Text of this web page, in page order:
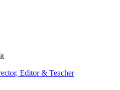
Editor & Teacher